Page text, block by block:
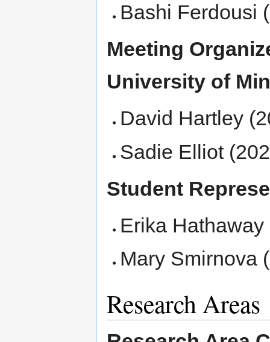
Bashi Ferdousi
Meeting
University of
David Hartley
Sadie Elliot
Student
Erika
Mary Smirnova
Research Areas